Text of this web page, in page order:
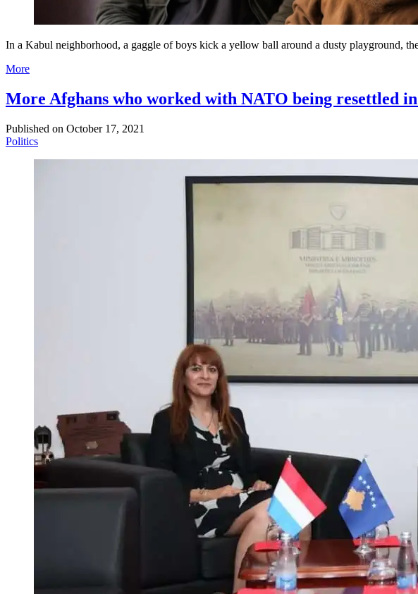
In a Kabul neighborhood, a gaggle of boys kick a yellow ball around a dusty playground,
More
More Afghans who worked with NATO being resettled
Published on October 17, 2021
Politics